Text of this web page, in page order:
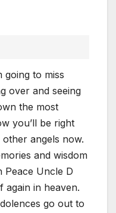
going to miss
over and seeing
the most
you’ll be right
angels now.
and wisdom
Peace Uncle D
again in heaven.
go out to